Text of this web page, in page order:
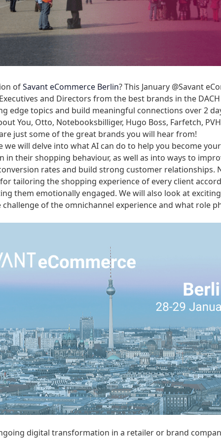
ofSavant eCommerce Berlin? This January @Savant
and Directors from the best brands in the
edge topics and build meaningful connections over 2
You, Otto, Notebooksbilliger, Hugo Boss, Farfetch,
just some of the great brands you will hear from!
will delve into what AI can do to help you become
in their shopping behaviour, as well as into ways to
rates and build strong customer relationships.
tailoring the shopping experience of every client
them emotionally engaged. We will also look at
of the omnichannel experience and what role
digital transformation in a retailer or brand